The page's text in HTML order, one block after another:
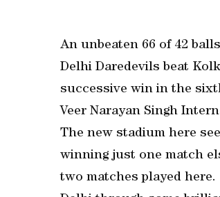
An unbeaten 66 of 42
Delhi Daredevils beat
successive win in the
Veer Narayan Singh
The new stadium here
winning just one match
two matches played here.